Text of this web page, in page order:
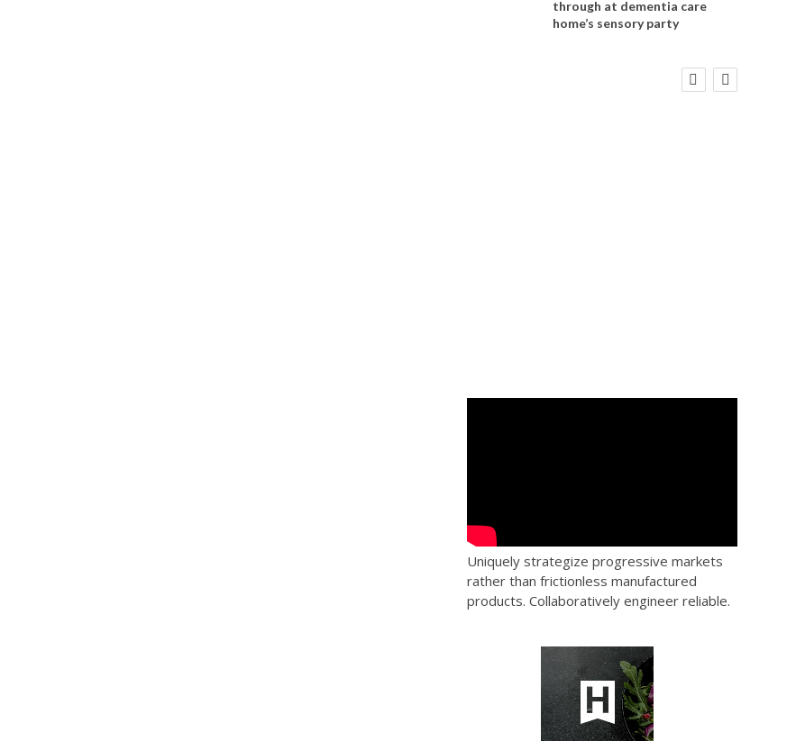
through at dementia care
home’s sensory party
Social Care Leaders Welcome Prime
Uniquely strategize progressive markets
rather than frictionless manufactured
products. Collaboratively engineer reliable.